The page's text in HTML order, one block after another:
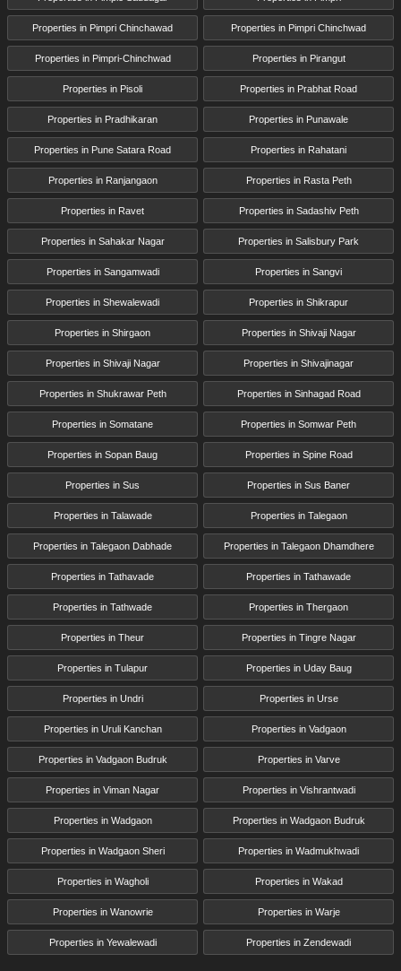
Properties in Pimpri Chinchawad Properties in Pimpri Chinchwad
Properties in Pimpri-Chinchwad Properties in Pirangut
Properties in Pisoli Properties in Prabhat Road
Properties in Pradhikaran Properties in Punawale
Properties in Pune Satara Road Properties in Rahatani
Properties in Ranjangaon Properties in Rasta Peth
Properties in Ravet Properties in Sadashiv Peth
Properties in Sahakar Nagar Properties in Salisbury Park
Properties in Sangamwadi Properties in Sangvi
Properties in Shewalewadi Properties in Shikrapur
Properties in Shirgaon Properties in Shivaji Nagar
Properties in Shivaji Nagar Properties in Shivajinagar
Properties in Shukrawar Peth Properties in Sinhagad Road
Properties in Somatane Properties in Somwar Peth
Properties in Sopan Baug Properties in Spine Road
Properties in Sus Properties in Sus Baner
Properties in Talawade Properties in Talegaon
Properties in Talegaon Dabhade Properties in Talegaon Dhamdhere
Properties in Tathavade Properties in Tathawade
Properties in Tathwade Properties in Thergaon
Properties in Theur Properties in Tingre Nagar
Properties in Tulapur Properties in Uday Baug
Properties in Undri Properties in Urse
Properties in Uruli Kanchan Properties in Vadgaon
Properties in Vadgaon Budruk Properties in Varve
Properties in Viman Nagar Properties in Vishrantwadi
Properties in Wadgaon Properties in Wadgaon Budruk
Properties in Wadgaon Sheri Properties in Wadmukhwadi
Properties in Wagholi Properties in Wakad
Properties in Wanowrie Properties in Warje
Properties in Yewalewadi Properties in Zendewadi